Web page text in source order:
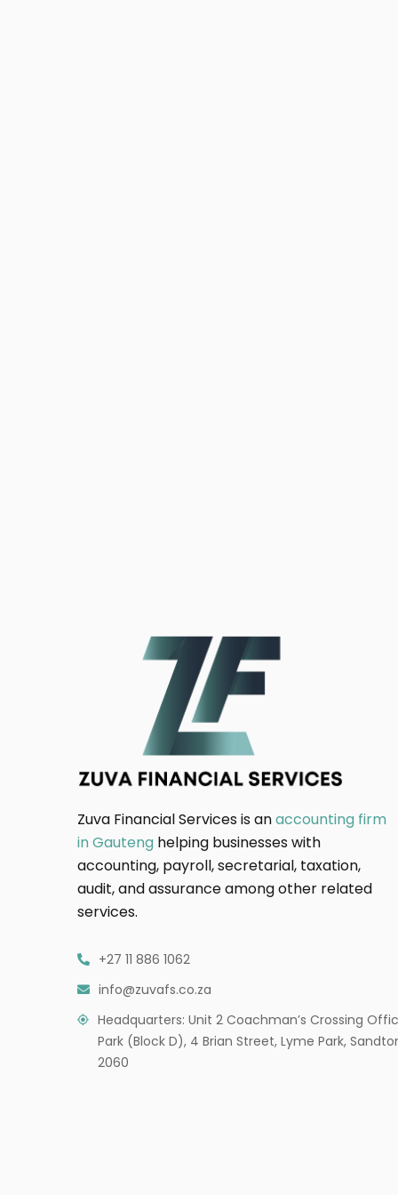
Zuva Financial Services is anaccounting firm
in Gauteng helping businesses with
accounting, payroll, secretarial, taxation,
audit, and assurance among other related
services.
+27 11 886 1062
info@zuvafs.co.za
Headquarters: Unit 2 Coachman’s Crossing
Park (Block D), 4 Brian Street, Lyme Park,
2060